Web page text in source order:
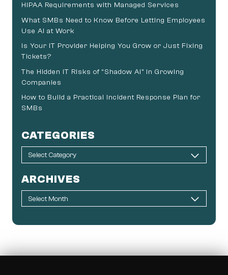
HIPAA Requirements with Managed Services
What SMBs Need to Know Before Letting Employees
Use AI at Work
Is Your IT Provider Helping You Grow or Just Fixing
Tickets?
The Hidden IT Risks of “Shadow AI” in Growing
Companies
How to Build a Practical Incident Response Plan for
SMBs
CATEGORIES
ARCHIVES